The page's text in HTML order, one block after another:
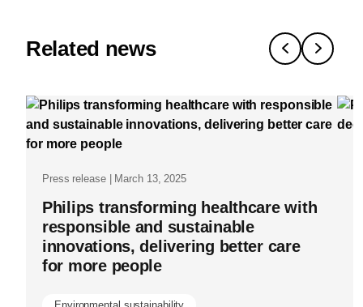
from-
journey-
toward-
healthcare-
Related news
Press release | March 13, 2025
Philips transforming healthcare with
responsible and sustainable
innovations, delivering better care
for more people